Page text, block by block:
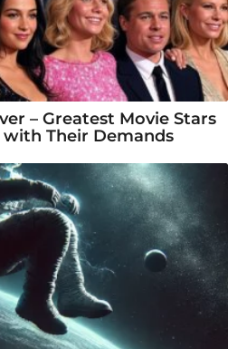
– Greatest Movie Stars
Their Demands